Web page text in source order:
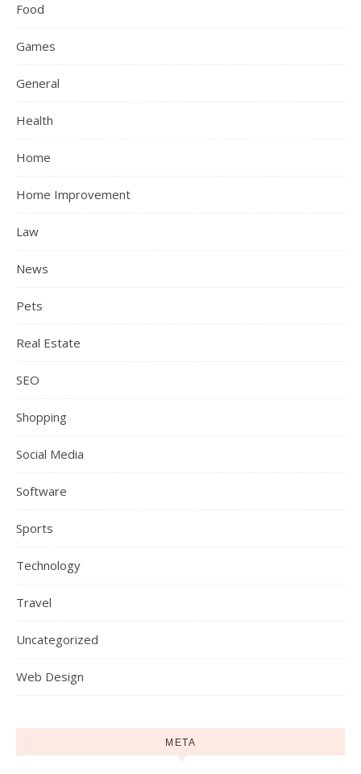
Food
Games
General
Health
Home
Home Improvement
Law
News
Pets
Real Estate
SEO
Shopping
Social Media
Software
Sports
Technology
Travel
Uncategorized
Web Design
META